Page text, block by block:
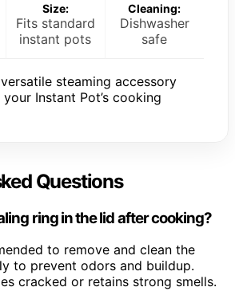
Size:
Fits standard
instant pots
Cleaning:
Dishwasher
safe
steaming accessory
Instant Pot’s cooking
Questions
ring in the lid after cooking?
to remove and clean the
to prevent odors and buildup.
cracked or retains strong smells.